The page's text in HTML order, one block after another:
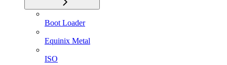
Boot Loader
Equinix Metal
ISO